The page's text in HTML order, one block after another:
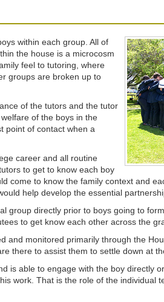
within each group. All of
the house is a microcosm
feel to tutoring, where
groups are broken up to
of the tutors and the tutor
of the boys in the
point of contact when a
career and all routine
to get to know each boy
to know the family context and
help develop the essential
group directly prior to boys going to
to get know each other across the
monitored primarily through the
there to assist them to settle down at
is able to engage with the boy directly
work. That is the role of the individual